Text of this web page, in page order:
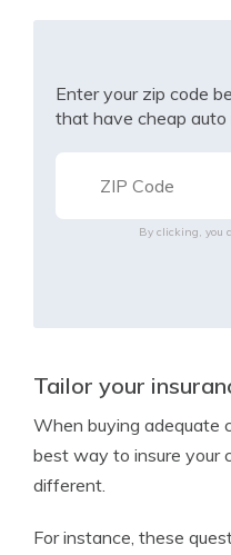
Enter your zip code
that have cheap auto
By clicking, you
Tailor your
When buying adequate
best way to insure your
different.
For instance, these